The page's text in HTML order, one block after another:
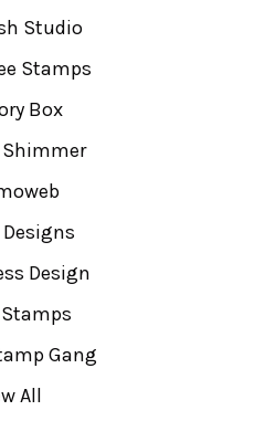
Studio
Stamps
Box
Design
Gang
All